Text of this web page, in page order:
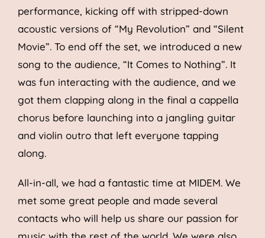
performance, kicking off with stripped-down
acoustic versions of “My Revolution” and “Silent
Movie”. To end off the set, we introduced a new
song to the audience, “It Comes to Nothing”. It
was fun interacting with the audience, and we
got them clapping along in the final a cappella
chorus before launching into a jangling guitar
and violin outro that left everyone tapping
along.
All-in-all, we had a fantastic time at MIDEM. We
met some great people and made several
contacts who will help us share our passion for